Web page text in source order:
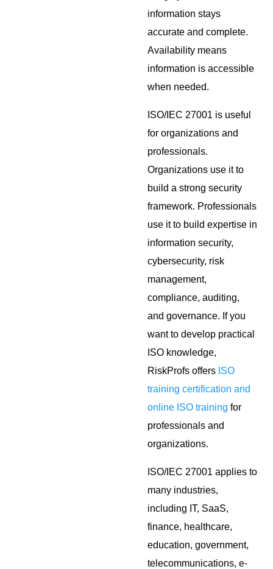
information stays
accurate and complete.
Availability means
information is accessible
when needed.
ISO/IEC 27001 is useful
for organizations and
professionals.
Organizations use it to
build a strong security
framework. Professionals
use it to build expertise in
information security,
cybersecurity, risk
management,
compliance, auditing,
and governance. If you
want to develop practical
ISO knowledge,
RiskProfs offers ISO
training certification and
online ISO training for
professionals and
organizations.
ISO/IEC 27001 applies to
many industries,
including IT, SaaS,
finance, healthcare,
education, government,
telecommunications, e-